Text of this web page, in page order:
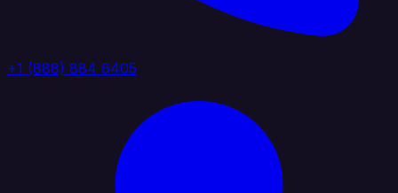
+1 (888) 884 6405